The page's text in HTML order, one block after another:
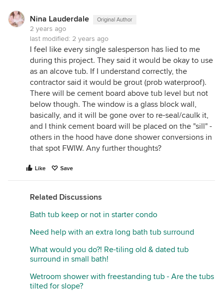
a tub/ shower.
Original question as to a place for the tile to die
into...simple solution would be to shim/ fir the studs
on the wall before installing wallboard.
Nina Lauderdale Original Author
2 years ago
last modified: 2 years ago
I feel like every single salesperson has lied to me
during this project. They said it would be okay to use
as an alcove tub. If I understand correctly, the
contractor said it would be grout (prob waterproof).
There will be cement board above tub level but not
below though. The window is a glass block wall,
basically, and it will be gone over to re-seal/caulk it,
and I think cement board will be placed on the "sill" -
others in the hood have done shower conversions in
that spot FWIW. Any further thoughts?
Like Save
Related Discussions
Bath tub keep or not in starter condo
Need help with an extra long bath tub surround
What would you do?! Re-tiling old & dated tub
surround in small bath!
Wetroom shower with freestanding tub - Are the tubs
tilted for slope?